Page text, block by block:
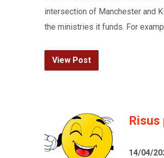
intersection of Manchester and
the ministries it funds. For
View Post
Risus
14/04/